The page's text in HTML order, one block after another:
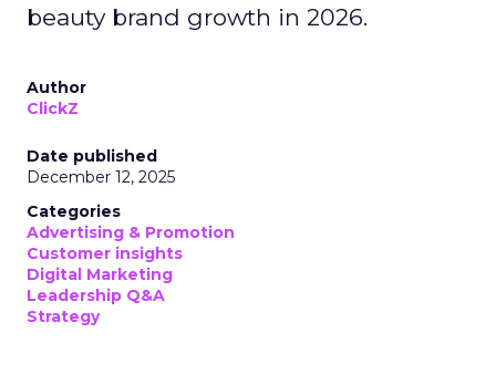
beauty brand growth in 2026.
Author
ClickZ
Date published
December 12, 2025
Categories
Advertising & Promotion
Customer insights
Digital Marketing
Leadership Q&A
Strategy